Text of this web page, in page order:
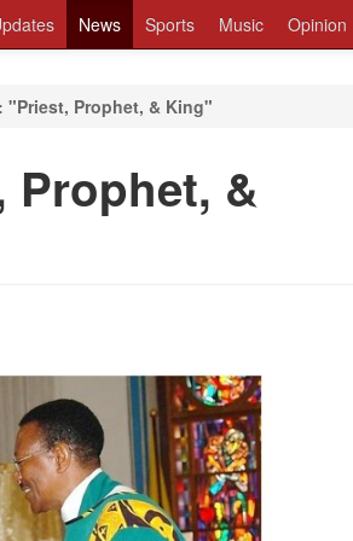
News Sports Music Opinion
"Priest, Prophet, & King"
&